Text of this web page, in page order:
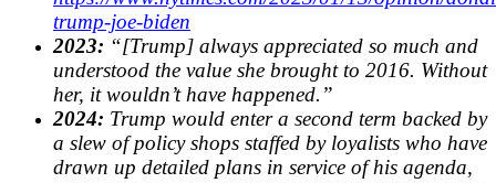
trump-joe-biden
2023: “[Trump] always appreciated so much and
understood the value she brought to 2016. Without
her, it wouldn’t have happened.”
2024: Trump would enter a second term backed by
a slew of policy shops staffed by loyalists who have
drawn up detailed plans in service of his agenda,